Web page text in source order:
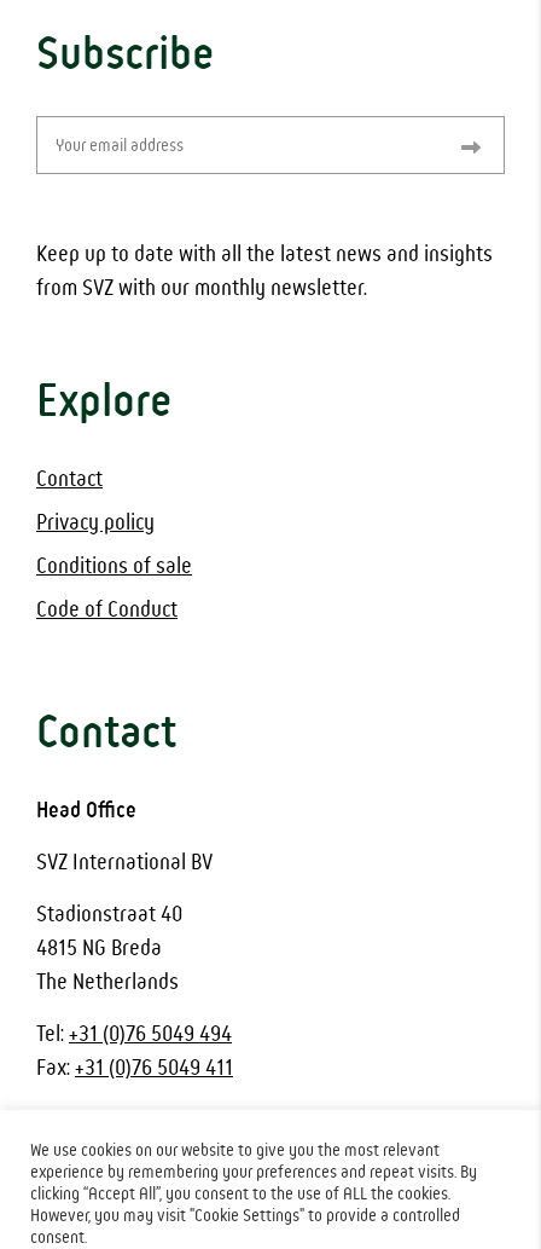
Subscribe
Keep up to date with all the latest news and insights
from SVZ with our monthly newsletter.
Explore
Contact
Privacy policy
Conditions of sale
Code of Conduct
Contact
Head Office
SVZ International BV
Stadionstraat 40
4815 NG Breda
The Netherlands
Tel: +31 (0)76 5049 494
Fax: +31 (0)76 5049 411
© 2026 SVZ Industrial Fruit & Vegetable Ingredients. All rights
reserved.
We use cookies on our website to give you the most relevant
experience by remembering your preferences and repeat visits. By
clicking “Accept All”, you consent to the use of ALL the cookies.
However, you may visit "Cookie Settings" to provide a controlled
consent.